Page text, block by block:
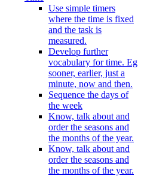
Use simple timers
where the time is fixed
and the task is
measured.
Develop further
vocabulary for time. Eg
sooner, earlier, just a
minute, now and then.
Sequence the days of
the week
Know, talk about and
order the seasons and
the months of the year.
Know, talk about and
order the seasons and
the months of the year.